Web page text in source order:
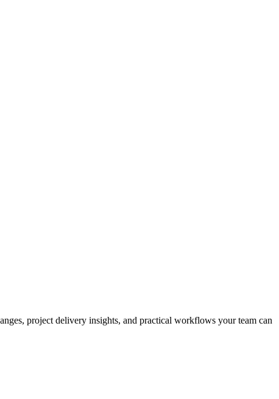
project delivery insights, and practical workflows your team can